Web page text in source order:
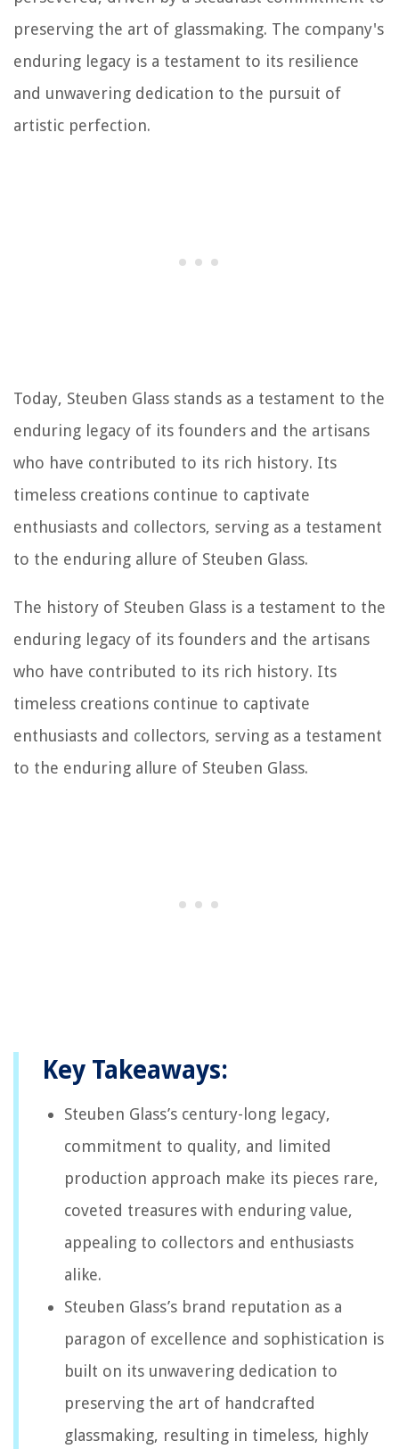
preserving the art of glassmaking. The company's
enduring legacy is a testament to its resilience
and unwavering dedication to the pursuit of
artistic perfection.
Today, Steuben Glass stands as a testament to the
enduring legacy of its founders and the artisans
who have contributed to its rich history. Its
timeless creations continue to captivate
enthusiasts and collectors, serving as a testament
to the enduring allure of Steuben Glass.
The history of Steuben Glass is a testament to the
enduring legacy of its founders and the artisans
who have contributed to its rich history. Its
timeless creations continue to captivate
enthusiasts and collectors, serving as a testament
to the enduring allure of Steuben Glass.
Key Takeaways:
Steuben Glass’s century-long legacy,
commitment to quality, and limited
production approach make its pieces rare,
coveted treasures with enduring value,
appealing to collectors and enthusiasts
alike.
Steuben Glass’s brand reputation as a
paragon of excellence and sophistication is
built on its unwavering dedication to
preserving the art of handcrafted
glassmaking, resulting in timeless, highly